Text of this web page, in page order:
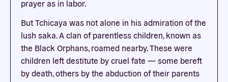
prayer as in labor.
But Tchicaya was not alone in his admiration of the
lush saka. A clan of parentless children, known as
the Black Orphans, roamed nearby. These were
children left destitute by cruel fate — some bereft
by death, others by the abduction of their parents